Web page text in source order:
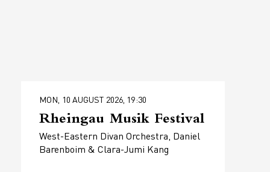
MON, 10 AUGUST 2026, 19:30
Rheingau Musik Festival
West-Eastern Divan Orchestra, Daniel
Barenboim & Clara-Jumi Kang